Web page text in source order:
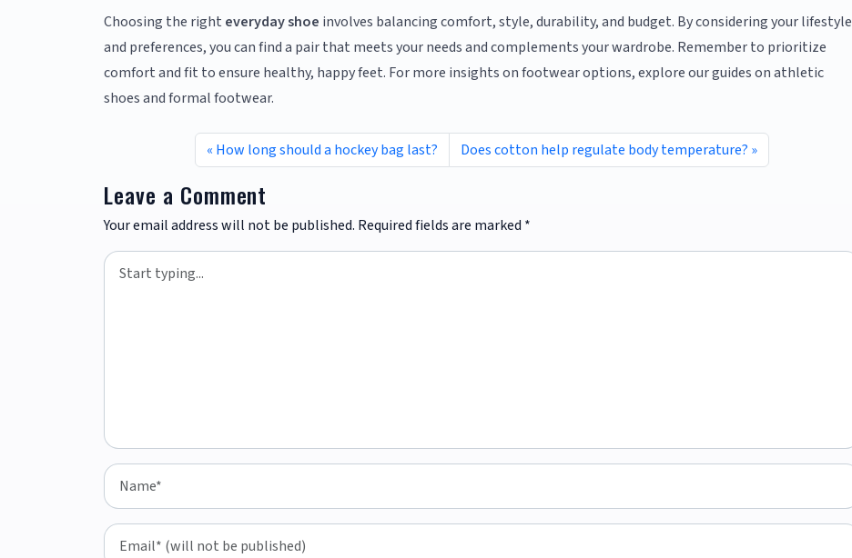
Choosing the right everyday shoe involves balancing comfort, style, durability, and budget. By considering your lifestyle
and preferences, you can find a pair that meets your needs and complements your wardrobe. Remember to prioritize
comfort and fit to ensure healthy, happy feet. For more insights on footwear options, explore our guides on athletic
shoes and formal footwear.
How long should a hockey bag last? Does cotton help regulate body temperature?
Leave a Comment
Your email address will not be published. Required fields are marked *